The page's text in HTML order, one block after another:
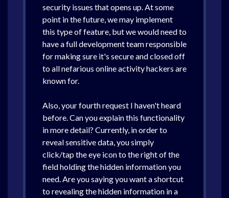
security issues that opens up. At some
point in the future, we may implement
this type of feature, but we would need to
have a full development team responsible
for making sure it's secure and closed off
to all nefarious online activity hackers are
known for.
Also, your fourth request I haven't heard
before. Can you explain this functionality
in more detail? Currently, in order to
reveal sensitive data, you simply
click/tap the eye icon to the right of the
field holding the hidden information you
need. Are you saying you want a shortcut
to revealing the hidden information in a